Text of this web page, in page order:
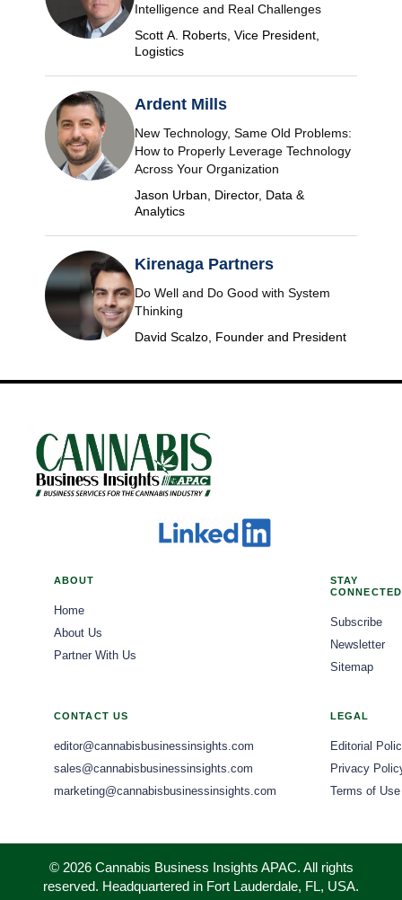
Intelligence and Real Challenges
Scott A. Roberts, Vice President,
Logistics
Ardent Mills
New Technology, Same Old Problems:
How to Properly Leverage Technology
Across Your Organization
Jason Urban, Director, Data &
Analytics
Kirenaga Partners
Do Well and Do Good with System
Thinking
David Scalzo, Founder and President
ABOUT
Home
About Us
Partner With Us
STAY
CONNECTED
Subscribe
Newsletter
Sitemap
CONTACT US
editor@cannabisbusinessinsights.com
sales@cannabisbusinessinsights.com
marketing@cannabisbusinessinsights.com
LEGAL
Editorial
Privacy
Terms of Use
© 2026 Cannabis Business Insights APAC. All rights
reserved. Headquartered in Fort Lauderdale, FL, USA.